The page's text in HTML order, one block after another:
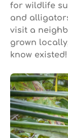
for wildlife
and
visit a
grown
know existed!